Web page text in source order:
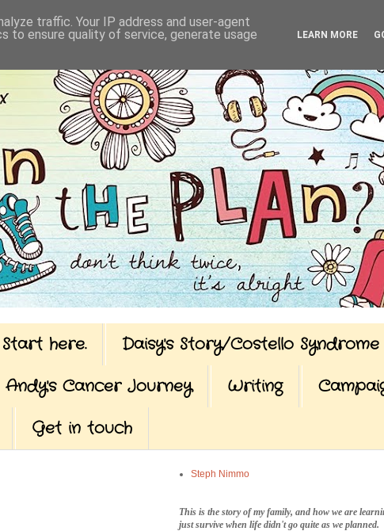
here.
Daisy's Story/Costello Syndrome
Andy's Cancer Journey Writing
Get in touch
Steph Nimmo
This is the story of my family, and how we are
just survive when life didn't go quite as we planned.
traffic. Your IP address and user-agent
to ensure quality of service, generate usage
LEARN MORE